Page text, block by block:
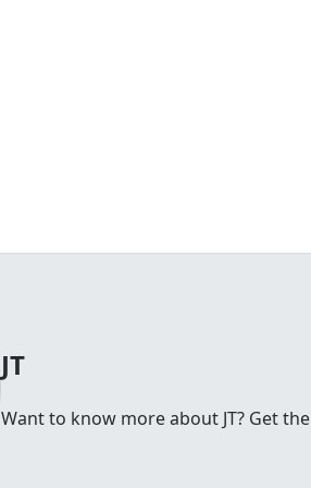
JT
Want to know more about JT? Get